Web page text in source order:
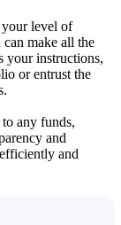
your level of
make all the
your instructions,
or entrust the
any funds,
and
and